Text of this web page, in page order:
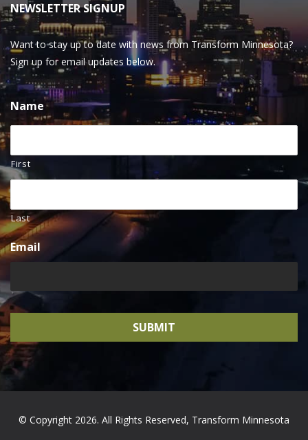
NEWSLETTER SIGNUP
Want to stay up to date with news from Transform Minnesota?
Sign up for email updates below.
Name
First
Last
Email
© Copyright 2026. All Rights Reserved, Transform Minnesota